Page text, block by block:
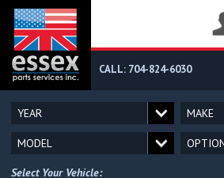
CALL: 704-824-6030
Select Your Vehicle: